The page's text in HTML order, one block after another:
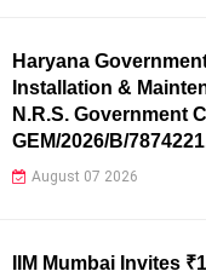
Haryana
Installation &
N.R.S. Government
GEM/2026/B/
August 07 2026
IIM Mumbai Invites